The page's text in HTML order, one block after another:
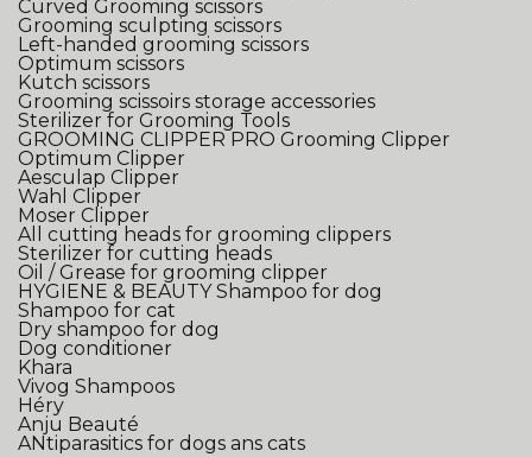
Curved Grooming scissors
Grooming sculpting scissors
Left-handed grooming scissors
Optimum scissors
Kutch scissors
Grooming scissoirs storage accessories
Sterilizer for Grooming Tools
GROOMING CLIPPER PRO Grooming Clipper
Optimum Clipper
Aesculap Clipper
Wahl Clipper
Moser Clipper
All cutting heads for grooming clippers
Sterilizer for cutting heads
Oil / Grease for grooming clipper
HYGIENE & BEAUTY Shampoo for dog
Shampoo for cat
Dry shampoo for dog
Dog conditioner
Khara
Vivog Shampoos
Héry
Anju Beauté
ANtiparasitics for dogs ans cats